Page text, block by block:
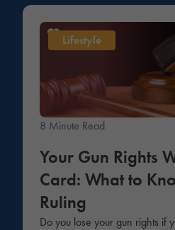
Lifestyle
8 Minute Read
Your Gun Rights
Card: What to
Ruling
Do you lose your gun rights if